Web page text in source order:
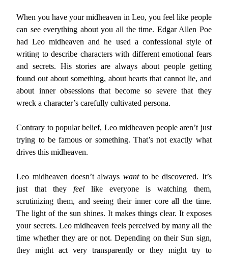
When you have your midheaven in Leo, you feel like people
can see everything about you all the time. Edgar Allen Poe
had Leo midheaven and he used a confessional style of
writing to describe characters with different emotional fears
and secrets. His stories are always about people getting
found out about something, about hearts that cannot lie, and
about inner obsessions that become so severe that they
wreck a character’s carefully cultivated persona.
Contrary to popular belief, Leo midheaven people aren’t just
trying to be famous or something. That’s not exactly what
drives this midheaven.
Leo midheaven doesn’t always wantto be discovered. It’s
just that they feellike everyone is watching them,
scrutinizing them, and seeing their inner core all the time.
The light of the sun shines. It makes things clear. It exposes
your secrets. Leo midheaven feels perceived by many all the
time whether they are or not. Depending on their Sun sign,
they might act very transparently or they might try to